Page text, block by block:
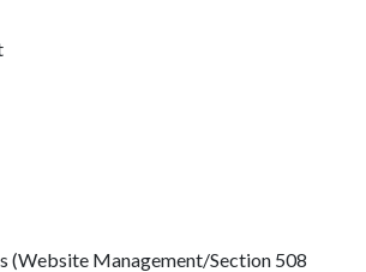
(Website Management/Section 508